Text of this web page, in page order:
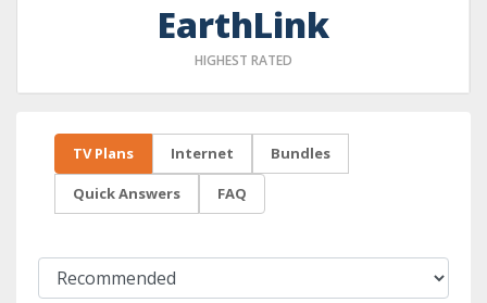
EarthLink
HIGHEST RATED
TV Plans Internet Bundles
Quick Answers FAQ